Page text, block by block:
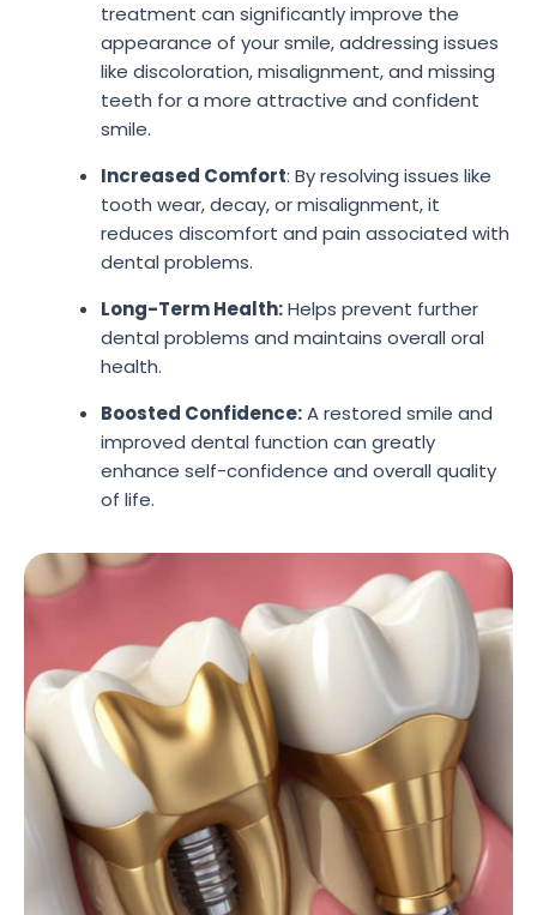
treatment can significantly improve the
appearance of your smile, addressing issues
like discoloration, misalignment, and missing
teeth for a more attractive and confident
smile.
Increased Comfort: By resolving issues like
tooth wear, decay, or misalignment, it
reduces discomfort and pain associated with
dental problems.
Long-Term Health:Helps prevent further
dental problems and maintains overall oral
health.
Boosted Confidence:A restored smile and
improved dental function can greatly
enhance self-confidence and overall quality
of life.